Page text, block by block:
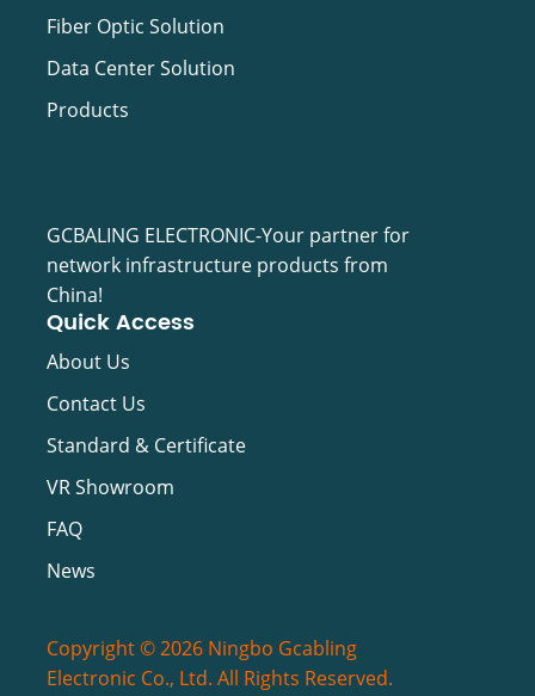
Fiber Optic Solution
Data Center Solution
Products
GCBALING ELECTRONIC-Your partner for
network infrastructure products from
China!
Quick Access
About Us
Contact Us
Standard & Certificate
VR Showroom
FAQ
News
Copyright © 2026 Ningbo Gcabling
Electronic Co., Ltd. All Rights Reserved.